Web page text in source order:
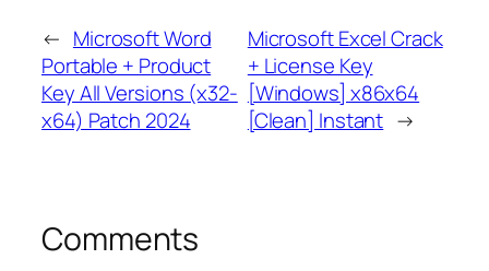
← Microsoft Word
Portable + Product
Key All Versions (x32-
x64) Patch 2024
Microsoft Excel Crack
+ License Key
[Windows] x86x64
[Clean] Instant →
Comments